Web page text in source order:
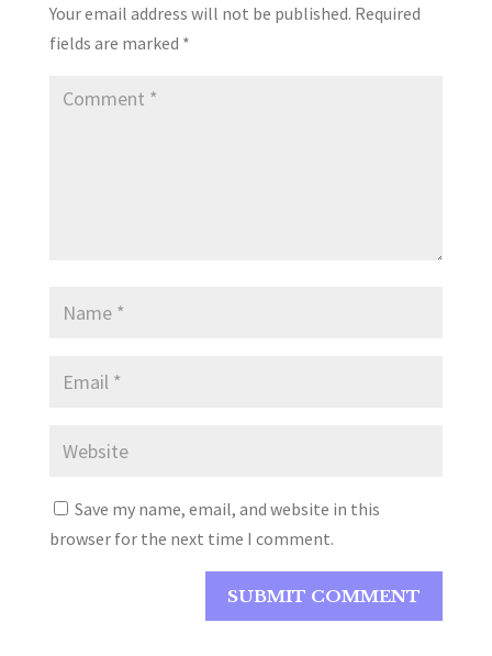
Your email address will not be published. Required
fields are marked *
Save my name, email, and website in this
browser for the next time I comment.